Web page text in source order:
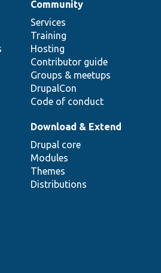
Community
Services
Training
Hosting
Contributor guide
Groups & meetups
DrupalCon
Code of conduct
Download & Extend
Drupal core
Modules
Themes
Distributions